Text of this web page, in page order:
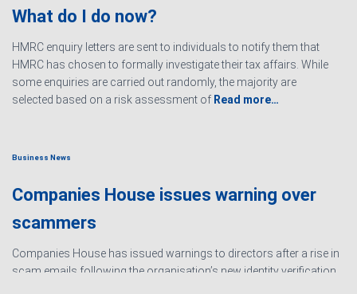
What do I do now?
HMRC enquiry letters are sent to individuals to notify them that
HMRC has chosen to formally investigate their tax affairs. While
some enquiries are carried out randomly, the majority are
selected based on a risk assessment of Read more…
Business News
Companies House issues warning over
scammers
Companies House has issued warnings to directors after a rise in
scam emails following the organisation’s new identity verification